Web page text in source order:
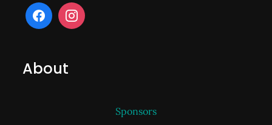
About
Sponsors